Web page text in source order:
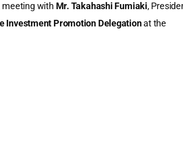
meeting with Mr. Takahashi Fumiaki,
Investment Promotion Delegationat the